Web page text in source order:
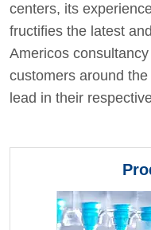
centers, its
fructifies the latest
Americos
customers around
lead in their